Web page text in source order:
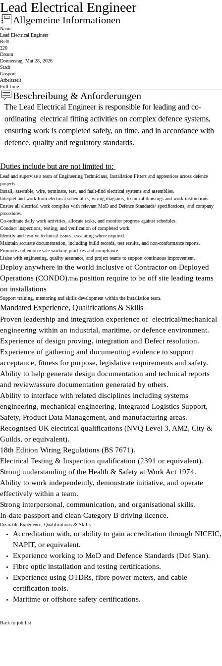
Lead Electrical Engineer
Allgemeine Informationen
Press space or enter keys to toggle section visibility
Name
Lead Electrical Engineer
Ref#
220
Datum
Donnerstag, Mai 28, 2026
Stadt
Gosport
Arbeitszeit
Full-time
Beschreibung & Anforderungen
Press space or enter keys to toggle section visibility
The Lead Electrical Engineer is responsible for leading and co-
ordinating electrical fitting activities on complex defence systems,
ensuring work is completed safely, on time, and in accordance with
defence, quality and regulatory standards.
Duties include but are not limited to:
Lead and supervise a team of Engineering Technicians, Installation Fitters and apprentices across defence
projects.
Install, assemble, wire, terminate, test, and fault-find electrical systems and assemblies.
Interpret and work from electrical schematics, wiring diagrams, technical drawings and work instructions.
Ensure all electrical work complies with relevant MoD and Defence Standards/ specifications, and company
procedures.
Co-ordinate daily work activities, allocate tasks, and monitor progress against schedules.
Conduct inspections, testing, and verification of completed work.
Identify and resolve technical issues, escalating where required.
Maintain accurate documentation, including build records, test results, and non-conformance reports.
Promote and enforce safe working practices and compliance.
Liaise with engineering, quality assurance, and project teams to support continuous improvement.
Deploy anywhere in the world inclusive of Contractor on Deployed
Operations (CONDO).This position require to be off site leading teams
on installations
Support training, mentoring and skills development within the Installation team.
Mandated Experience, Qualifications & Skills
Proven leadership and integration experience of electrical/mechanical
engineering within an industrial, maritime, or defence environment.
Experience of design proving, integration and Defect resolution.
Experience of gathering and documenting evidence to support
acceptance, fitness for purpose, legislative requirements and safety.
Ability to help generate design documentation and technical reports
and review/assure documentation generated by others.
Ability to interface with related disciplines including systems
engineering, mechanical engineering, Integrated Logistics Support,
Safety, Product Data Management, and manufacturing areas.
Recognised UK electrical qualifications (NVQ Level 3, AM2, City &
Guilds, or equivalent).
18th Edition Wiring Regulations (BS 7671).
Electrical Testing & Inspection qualification (2391 or equivalent).
Strong understanding of the Health & Safety at Work Act 1974.
Ability to work independently, demonstrate initiative, and operate
effectively within a team.
Strong interpersonal, communication, and organisational skills.
In-date passport and clean Category B driving licence.
Desirable Experience, Qualifications & Skills
Accreditation with, or ability to gain accreditation through NICEIC,
NAPIT, or equivalent.
Experience working to MoD and Defence Standards (Def Stan).
Fibre optic installation and testing certifications.
Experience using OTDRs, fibre power meters, and cable
certification tools.
Maritime or offshore safety certifications.
Back to job list